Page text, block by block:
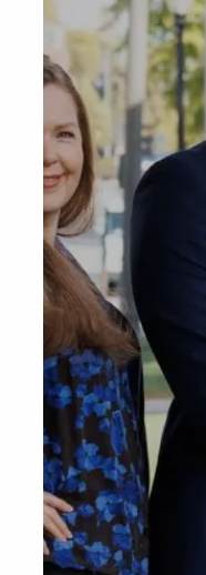
Skip to main content